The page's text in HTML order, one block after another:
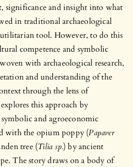
significance and insight into what
in traditional archaeological
utilitarian tool. However, to do this
competence and symbolic
with archaeological research,
and understanding of the
through the lens of
this approach by
and agroeconomic
with the opium poppy (Papaver
tree (Tilia sp.) by ancient
The story draws on a body of